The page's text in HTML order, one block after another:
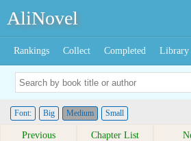
AliNovel
Rankings Collect Completed Library
Font: Big Medium Small
Previous Chapter List